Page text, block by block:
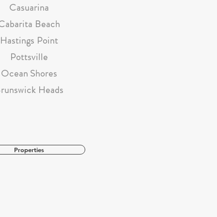
Casuarina
Beach
Hastings Point
Pottsville
Ocean Shores
Heads
Properties